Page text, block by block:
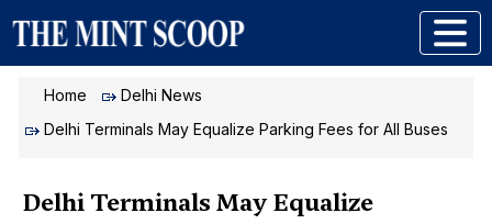
Home
Delhi News
Delhi Terminals May Equalize Parking Fees for All Buses
Delhi Terminals May Equalize